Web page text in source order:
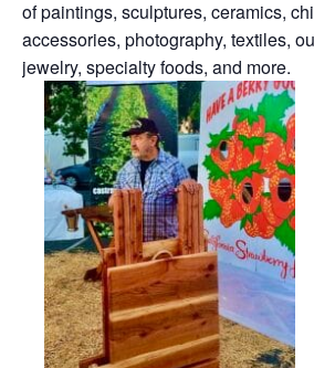
of paintings, sculptures, ceramics,
accessories, photography, textiles,
jewelry, specialty